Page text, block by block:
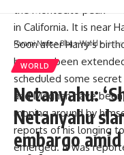
the Montecito peak —
in California. It is near
Soon after Harry’s
has now been
scheduled some
and Meghan have
moping around by
reports of his longing
emerged. It was
Parami News>Blog>World >
WORLD
Netanyahu:
Netanyahu
embargo